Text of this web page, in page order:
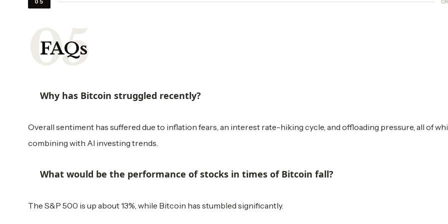
05
FAQs
Why has Bitcoin struggled recently?
Overall sentiment has suffered due to inflation fears, an interest rate-hiking cycle, and offloading pressure, all of
combining with AI investing trends.
What would be the performance of stocks in times of Bitcoin fall?
The S&P 500 is up about 13%, while Bitcoin has stumbled significantly.